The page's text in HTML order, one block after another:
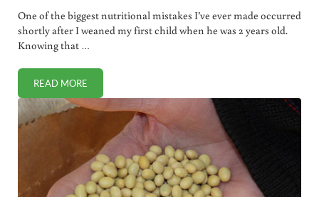
One of the biggest nutritional mistakes I’ve ever made occurred
shortly after I weaned my first child when he was 2 years old.
Knowing that …
READ MOREFIGHTING STEALTH SCIENCE ONE OBJECTIVE STUDY AT A